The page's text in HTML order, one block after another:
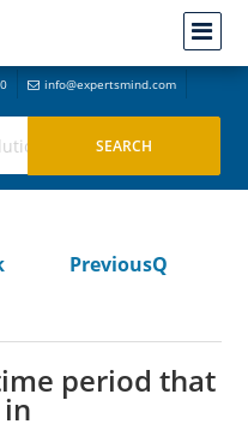
info@expertsmind.com
PreviousQ
period that